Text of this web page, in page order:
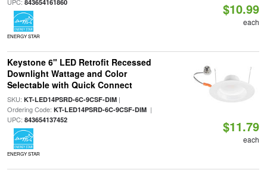
843654161860
ENERGY STAR
$10.99
each
Keystone 6" LED Retrofit Recessed
Downlight Wattage and Color
Selectable with Quick Connect
SKU: KT-LED14PSRD-6C-9CSF-DIM|
Ordering Code: KT-LED14PSRD-6C-9CSF-DIM|
UPC: 843654137452
ENERGY STAR
$11.79
each